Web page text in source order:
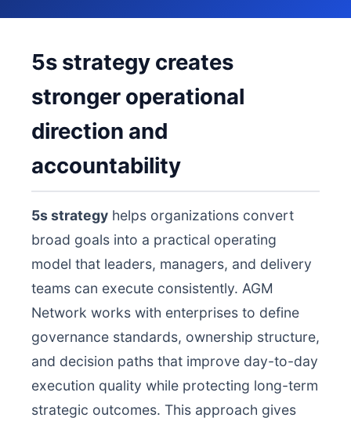
5s strategy creates
stronger operational
direction and
accountability
5s strategy helps organizations convert
broad goals into a practical operating
model that leaders, managers, and delivery
teams can execute consistently. AGM
Network works with enterprises to define
governance standards, ownership structure,
and decision paths that improve day-to-day
execution quality while protecting long-term
strategic outcomes. This approach gives